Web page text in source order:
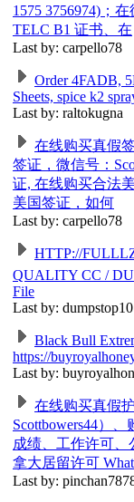
1575 3756974)；
TELC B1 证书、在
Last by: carpello78
Order 4FADB,
Sheets, spice k2
Last by: raltokugna
在线购买真假
签证，微信号：
证, 在线购买合法
美国签证，如何
Last by: carpello78
HTTP://
QUALITY CC /
File
Last by: dumpstop10
Black Bull
https://
Last by:
在线购买真假
Scottbowers44）
成绩、工作许可
拿大居留许可
Last by: